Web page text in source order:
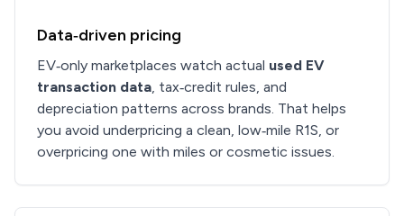
Data‑driven pricing
EV‑only marketplaces watch actual used EV
transaction data, tax‑credit rules, and
depreciation patterns across brands. That helps
you avoid underpricing a clean, low‑mile R1S, or
overpricing one with miles or cosmetic issues.